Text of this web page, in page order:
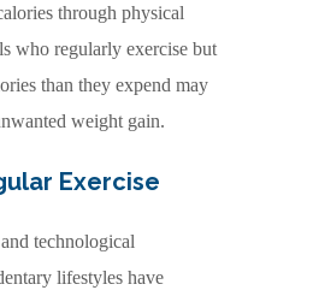
through physical
who regularly exercise but
than they expend may
weight gain.
Exercise
technological
lifestyles have